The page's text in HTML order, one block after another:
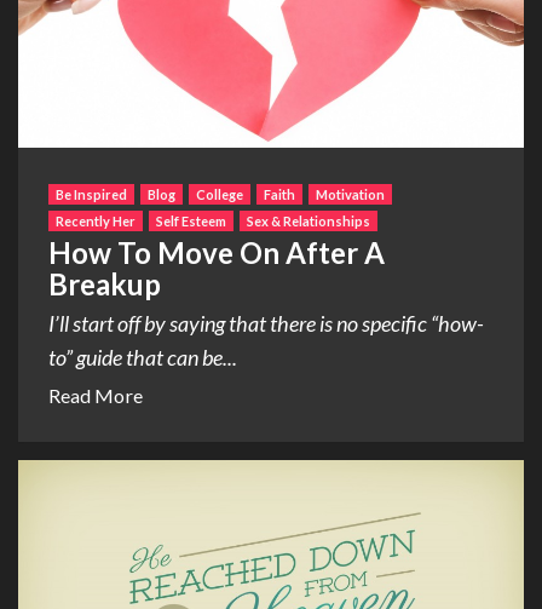
Be Inspired Blog College Faith
Motivation
Recently Her
Self Esteem Sex & Relationships
How To Move On After A
Breakup
I’ll start off by saying that there is no specific “how-
to” guide that can be...
Read More